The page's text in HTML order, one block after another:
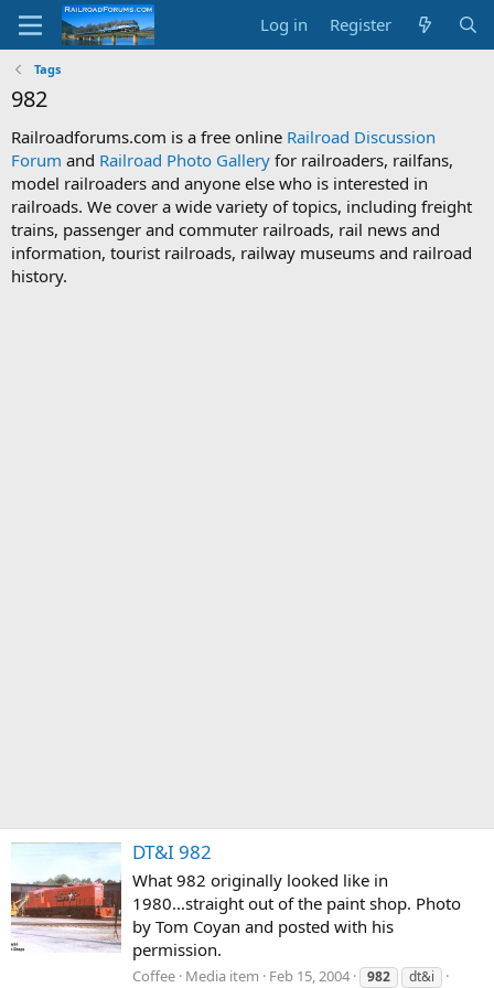
Log in Register
Tags
982
Railroadforums.com is a free online Railroad Discussion
Forum and Railroad Photo Gallery for railroaders, railfans,
model railroaders and anyone else who is interested in
railroads. We cover a wide variety of topics, including freight
trains, passenger and commuter railroads, rail news and
information, tourist railroads, railway museums and railroad
history.
DT&I 982
What 982 originally looked like in
1980...straight out of the paint shop. Photo
by Tom Coyan and posted with his
permission.
Coffee Media item Feb 15, 2004 982 dt&i